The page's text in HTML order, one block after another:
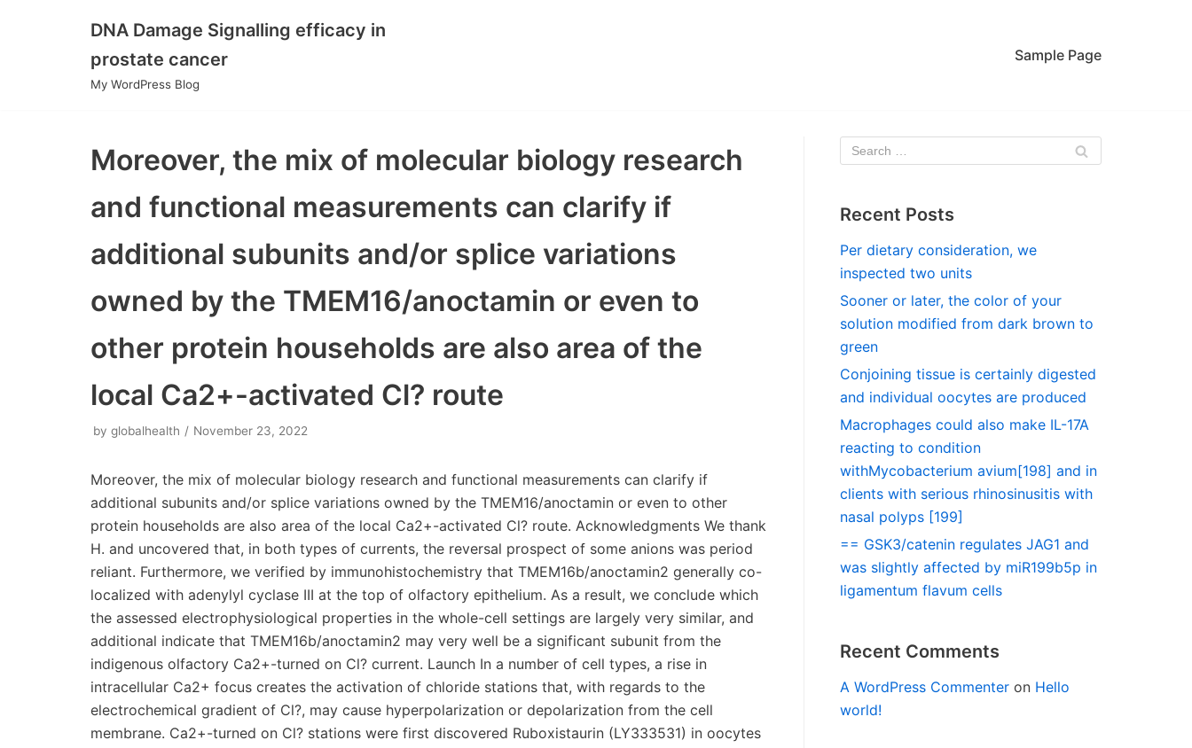
DNA Damage Signalling efficacy in
prostate cancer
My WordPress Blog
Sample Page
Moreover, the mix of molecular biology research
and functional measurements can clarify if
additional subunits and/or splice variations
owned by the TMEM16/anoctamin or even to
other protein households are also area of the
local Ca2+-activated Cl? route
by globalhealth November 23, 2022
Moreover, the mix of molecular biology research and functional measurements can clarify if additional subunits and/or splice variations owned by the TMEM16/anoctamin or even to other protein households are also area of the local Ca2+-activated Cl? route. Acknowledgments We thank H. and uncovered that, in both types of currents, the reversal prospect of some anions was period reliant. Furthermore, we verified by immunohistochemistry that TMEM16b/anoctamin2 generally co-localized with adenylyl cyclase III at the top of olfactory epithelium. As a result, we conclude which the assessed electrophysiological properties in the whole-cell settings are largely very similar, and additional indicate that TMEM16b/anoctamin2 may very well be a significant subunit from the indigenous olfactory Ca2+-turned on Cl? current. Launch In a number of cell types, a rise in intracellular Ca2+ focus creates the activation of chloride stations that, with regards to the electrochemical gradient of Cl?, may cause hyperpolarization or depolarization from the cell membrane. Ca2+-turned on Cl? stations were first discovered Ruboxistaurin (LY333531) in oocytes (Miledi, 1982; Barish, 1983) and in the internal portion of salamander photoreceptors (Bader 1982), and in lots of various other cell types soon after, including olfactory sensory neurons (Kleene & Gesteland, 1991; Kleene, 1993; Kurahashi & Yau, 1993). These stations get excited about a substantial selection of physiological procedures, including generation from the fertilization potential in oocytes, regulation of synaptic transmission in photoreceptors, and signal amplification in olfactory sensory neurons (reviewed by Frings 2000; Hartzell 2005; Kleene, 2008; Frings, 20092005; Duran 2010). In 2008, three impartial studies reported evidence suggesting that some members of the family of TMEM16/anoctamins are likely to be the molecular determinants of Ca2+-activated Cl? currents in some cell types (Caputo 2008; Schroeder 2008; Yang 2008; reviewed by Flores 2009; Galietta, 2009; Hartzell 2009; Kunzelmann 2009). In olfactory sensory neurons, Ca2+-activated Cl? currents are measured, together with cAMP-activated currents, in the cilia (Kleene & Gesteland, 1991; Kleene, 1993), where they play an important role in the amplification of the response to odorants, constituting up to 90% of the transduction current (Kurahashi & Yau, 1993; Lowe & Gold, 1993; Boccaccio & Menini, 2007). Indeed, the process of olfactory transduction occurs in the cilia of olfactory sensory neurons, where a second messenger cascade is usually activated by the binding of odorant molecules to odorant receptors and leads to the production of cAMP and the opening of cAMP-activated channels (reviewed by Schild & Restrepo, 1998; Lowe & Gold, 1993; Menini, 1999; Matthews & Reisert, 2003; Menini 2004; Pifferi 20062009). Since olfactory sensory neurons maintain an unusually elevated intracellular concentration of Cl? (Reuter 1998; Kaneko 2001, 2004), the influx of Ca2+ through cAMP-activated channels in the cilia produces an efflux of Cl? through Ca2+-activated Cl? channels, contributing to the odorant-induced depolarization (Kleene & Gesteland, 1991; Kleene, 1993, 1997, 2008; Kurahashi & Yau, 1993; Lowe & Gold, 1993; Boccaccio & Menini, 2007; reviewed by Frings 2000; Frings, 20092009hybridization studies showed that TMEM16b/anoctamin2 is usually expressed in mature sensory neurons of the mouse olfactory epithelium (Yu 2005); proteomic screenings identified TMEM16b/anoctamin2 as a prominent protein of olfactory ciliary membranes (Stephan 2009; Hengl 2010; Rasche 2010); the fusion protein TMEM16b/anoctamin2CEGFP localized to the cilia when expressed using an adenoviral vector (Stephan 2009); immunohistochemistry showed the localization of TMEM16b/anoctamin2 to the ciliary region (Hengl 2010; Rasche 2010); functional properties measured by patch-clamp recordings from excised inside-out membrane patches of TMEM16b/anoctamin2 expressed in HEK 293T cells or from the dendritic knobs and ciliary region of olfactory sensory neurons are very comparable (Pifferi 20092009). However, to identify the channel protein it is necessary to prove that all the functional properties of native channels are reproduced by the candidate protein. At present, several electrophysiological properties of native olfactory Ca2+-activated Cl? currents are still unknown. Indeed, while the properties of native olfactory channels in the excised cilium (Kleene & Gesteland, 1991; Kleene, 1993) or in the excised inside-out membrane patches have been extensively investigated (Reisert 2003; Pifferi 20062009), those of the native channels in isolated olfactory sensory neurons are poorly known. Moreover, currents in excised patches exhibited a pronounced rundown as well as inactivation/desensitization in the presence of a constant Ca2+ concentration (Reisert 2003), while whole-cell recordings appeared to be more stable (Boccaccio & Menini, 2007; Takeuchi 2009). Niflumic acid or 4-acetamido-4-isothiocyanatostilben-2, 2-disulfonate (SITS;.Future studies should examine the presence of olfactory Ca2+-activated Cl? currents in mice in which the TMEM16b/anoctamin2 gene is usually deleted. obtained from photorelease of caged Ca2+ and decided extracellular blocking properties and anion selectivity of the channels. We found that the Cl? channel blockers niflumic acid, 5-nitro-2-(3-phenylpropylamino)benzoic acid (NPPB) and DIDS applied at the extracellular side of the membrane caused a similar inhibition of the two currents. Anion selectivity measured exchanging external ions and revealed that, in both types of currents, the reversal potential for some anions was time dependent. Furthermore, we confirmed by immunohistochemistry that TMEM16b/anoctamin2 largely co-localized with adenylyl cyclase III at the surface of the olfactory epithelium. Therefore, we conclude that this measured electrophysiological properties in the whole-cell configuration are largely comparable, and further indicate that TMEM16b/anoctamin2 is likely to be a major subunit of the native olfactory Ca2+-activated Cl? current. Introduction In several cell types, an increase in intracellular Ca2+ concentration produces the activation of chloride channels that, depending on the electrochemical gradient of Cl?, will cause depolarization or hyperpolarization of the cell membrane. Ca2+-activated Cl? channels were first identified in oocytes (Miledi, 1982; Barish, 1983) and in the inner segment of salamander photoreceptors (Bader 1982), and afterwards in many other cell types, including olfactory sensory neurons (Kleene & Gesteland, 1991; Kleene, 1993; Kurahashi & Yau, 1993). These channels are involved in a big variety of physiological processes, including generation of the fertilization potential in oocytes, regulation of synaptic transmission in photoreceptors, and signal amplification in olfactory sensory neurons (reviewed by Frings 2000; Hartzell 2005; Kleene, 2008; Frings, 20092005; Duran 2010). In 2008, three independent studies reported evidence suggesting that some members of the family of TMEM16/anoctamins are likely to be the molecular determinants of Ca2+-activated Cl? currents in some cell types (Caputo 2008; Schroeder 2008; Yang 2008; reviewed by Flores 2009; Galietta, 2009; Hartzell 2009; Kunzelmann 2009). In olfactory sensory neurons, Ca2+-activated Cl? currents are measured, together with cAMP-activated currents, in the cilia (Kleene & Gesteland, 1991; Kleene, 1993), where they play an important role in the amplification of the response to odorants, constituting up to 90% of the transduction current (Kurahashi & Yau, 1993; Lowe & Gold, 1993; Boccaccio & Menini, 2007). Indeed, the process of olfactory transduction occurs in the cilia of olfactory sensory neurons, where a second messenger cascade is activated by the binding of odorant molecules to odorant receptors and leads to the production of cAMP and the opening of cAMP-activated channels (reviewed by Schild & Restrepo, 1998; Lowe & Gold, 1993; Menini, 1999; Matthews & Reisert, 2003; Menini 2004; Pifferi 20062009). Since olfactory sensory neurons maintain an unusually elevated intracellular concentration of Cl? (Reuter 1998; Kaneko 2001, 2004), the influx of Ca2+ through cAMP-activated channels in the cilia produces an efflux of Cl? through Ca2+-activated Cl? channels, contributing to the odorant-induced depolarization (Kleene & Gesteland, 1991; Kleene, 1993, 1997, 2008; Kurahashi & Yau, 1993; Lowe & Gold, 1993; Boccaccio & Menini, 2007; reviewed by Frings 2000; Frings, 20092009hybridization studies showed that TMEM16b/anoctamin2 is expressed in mature sensory neurons of the mouse olfactory epithelium (Yu 2005); proteomic screenings identified TMEM16b/anoctamin2 as a prominent protein of olfactory ciliary membranes (Stephan 2009; Hengl 2010; Rasche 2010); the fusion protein TMEM16b/anoctamin2CEGFP localized to the cilia when expressed using an adenoviral vector (Stephan 2009); immunohistochemistry showed the localization of TMEM16b/anoctamin2 to the ciliary region (Hengl 2010; Rasche 2010); functional properties measured by patch-clamp recordings from excised inside-out membrane patches of TMEM16b/anoctamin2 expressed in HEK 293T cells or from the dendritic knobs and ciliary region of olfactory sensory neurons are very similar (Pifferi 20092009). However, to identify the channel protein it is necessary to prove that all the functional properties of native channels are reproduced by the candidate protein..Scale bar is 10 m in all panels. Extracellular blockers of native Ca2+-activated currents in olfactory sensory neurons The most commonly used extracellular blocker of Ca2+-activated Cl? current in intact olfactory sensory neurons is NFA at concentrations ranging between 300 and 500 m (Kleene, 1993; Boccaccio 2006; Boccaccio & Menini, 2007; Takeuchi 2009), while the extracellular blocking potencies of several other compounds are still unknown. fr
Recent Posts
Per dietary consideration, we
inspected two units
Sooner or later, the color of your
solution modified from dark brown to
green
Conjoining tissue is certainly digested
and individual oocytes are produced
Macrophages could also make IL-17A
reacting to condition
withMycobacterium avium[198] and in
clients with serious rhinosinusitis with
nasal polyps [199]
== GSK3/catenin regulates JAG1 and
was slightly affected by miR199b5p in
ligamentum flavum cells
Recent Comments
A WordPress Commenter on Hello
world!